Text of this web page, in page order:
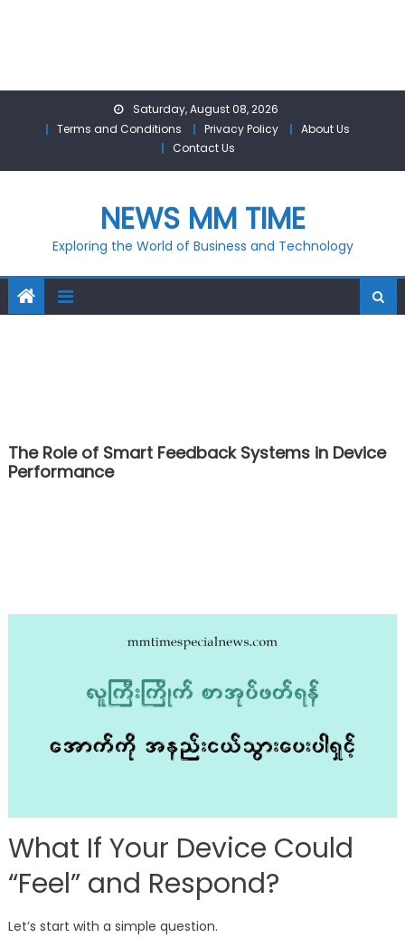
Saturday, August 08, 2026
Terms and Conditions
Privacy Policy
About Us
Contact Us
NEWS MM TIME
Exploring the World of Business and Technology
The Role of Smart Feedback Systems in Device
Performance
What If Your Device Could
“Feel” and Respond?
Let’s start with a simple question.